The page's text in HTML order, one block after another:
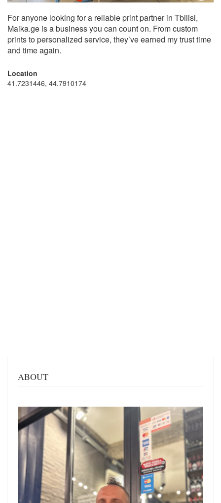
For anyone looking for a reliable print partner in Tbilisi,
Maika.ge is a business you can count on. From custom
prints to personalized service, they’ve earned my trust time
and time again.
Location
41.7231446, 44.7910174
ABOUT